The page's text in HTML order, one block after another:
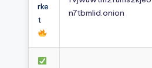
rke
t
n7tbmlid.onion